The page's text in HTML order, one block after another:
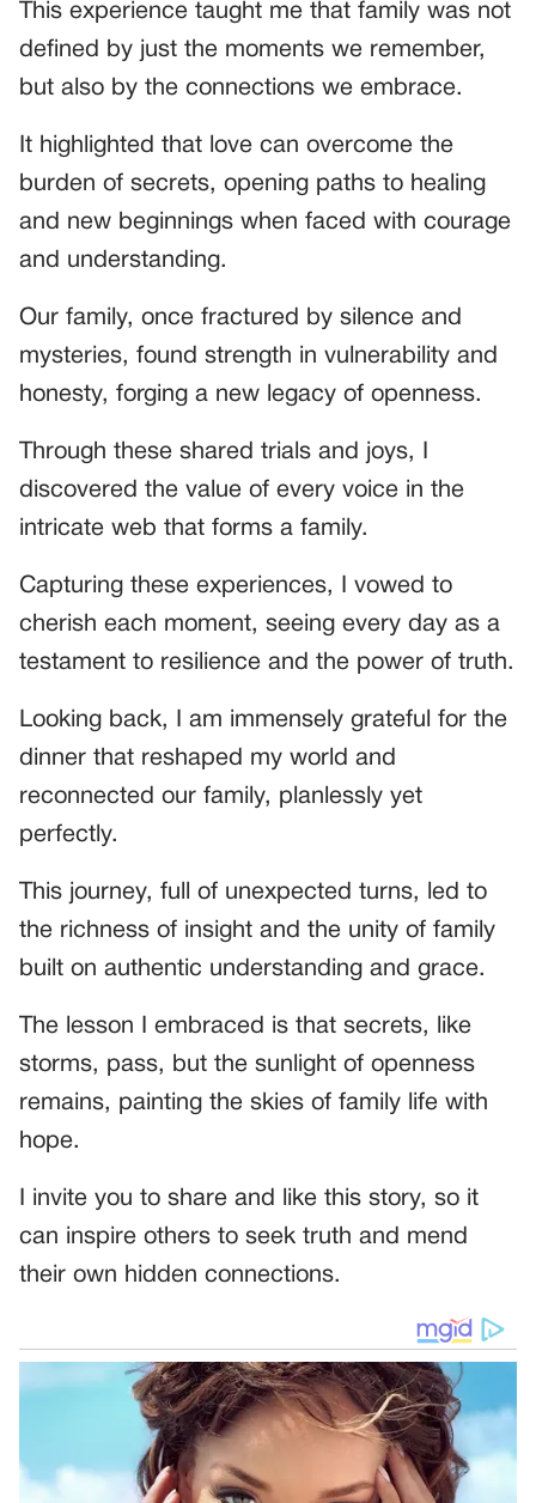
This experience taught me that family was not
defined by just the moments we remember,
but also by the connections we embrace.
It highlighted that love can overcome the
burden of secrets, opening paths to healing
and new beginnings when faced with courage
and understanding.
Our family, once fractured by silence and
mysteries, found strength in vulnerability and
honesty, forging a new legacy of openness.
Through these shared trials and joys, I
discovered the value of every voice in the
intricate web that forms a family.
Capturing these experiences, I vowed to
cherish each moment, seeing every day as a
testament to resilience and the power of truth.
Looking back, I am immensely grateful for the
dinner that reshaped my world and
reconnected our family, planlessly yet
perfectly.
This journey, full of unexpected turns, led to
the richness of insight and the unity of family
built on authentic understanding and grace.
The lesson I embraced is that secrets, like
storms, pass, but the sunlight of openness
remains, painting the skies of family life with
hope.
I invite you to share and like this story, so it
can inspire others to seek truth and mend
their own hidden connections.